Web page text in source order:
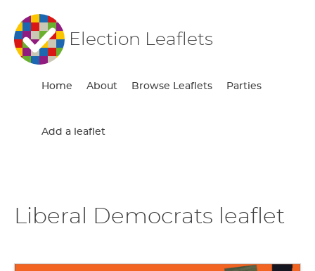
Election Leaflets
Home About Browse Leaflets Parties
Add a leaflet
Liberal Democrats leaflet